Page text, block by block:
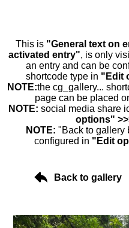
This is "General text on
activated entry", is only
an entry and can be
shortcode type in "Edit
NOTE:the cg_gallery...
page can be placed
NOTE: social media share
options"
NOTE: "Back to gallery
configured in "Edit
Back to gallery